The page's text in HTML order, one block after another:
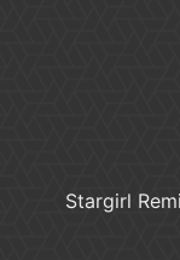
Stargirl